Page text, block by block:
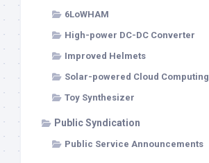
6LoWHAM
High-power DC-DC Converter
Improved Helmets
Solar-powered Cloud Computing
Toy Synthesizer
Public Syndication
Public Service Announcements